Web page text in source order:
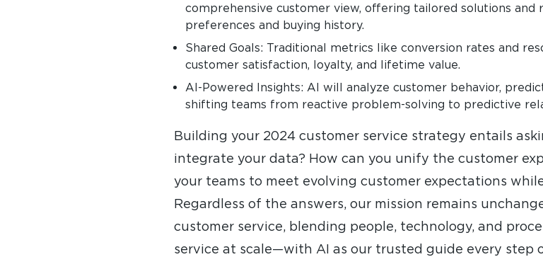
comprehensive customer view, offering tailored solutions and
preferences and buying history.
Shared Goals: Traditional metrics like conversion rates and
customer satisfaction, loyalty, and lifetime value.
AI-Powered Insights: AI will analyze customer behavior,
shifting teams from reactive problem-solving to predictive
Building your 2024 customer service strategy entails
integrate your data? How can you unify the customer
your teams to meet evolving customer expectations
Regardless of the answers, our mission remains
customer service, blending people, technology, and
service at scale—with AI as our trusted guide every step